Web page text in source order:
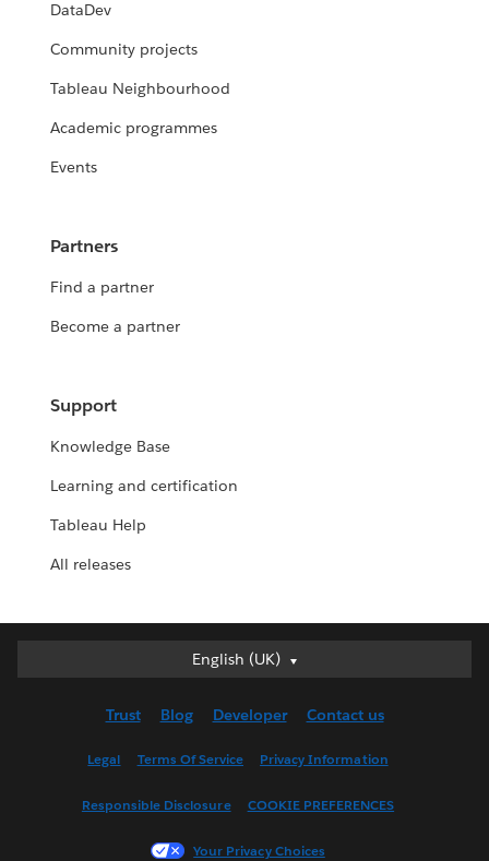
DataDev
Community projects
Tableau Neighbourhood
Academic programmes
Events
Partners
Find a partner
Become a partner
Support
Knowledge Base
Learning and certification
Tableau Help
All releases
English (UK)
English (UK)
English (US)
Français (France)
Trust Blog Developer Contact us
Legal Terms Of Service Privacy Information
Responsible Disclosure COOKIE PREFERENCES
Your Privacy Choices